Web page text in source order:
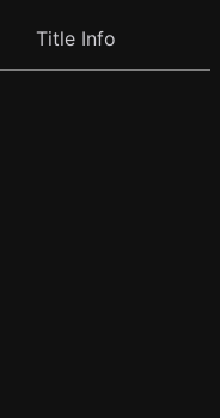
Title Info